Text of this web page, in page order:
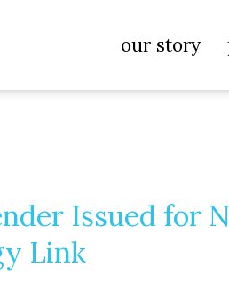
our story
Issued for
Link